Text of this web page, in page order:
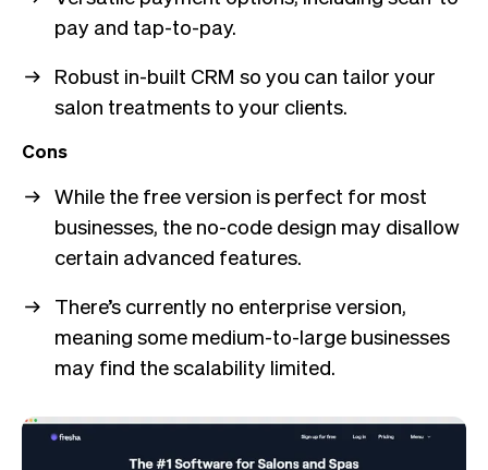
pay and tap-to-pay.
Robust in-built CRM so you can tailor your
salon treatments to your clients.
Cons
While the free version is perfect for most
businesses, the no-code design may disallow
certain advanced features.
There’s currently no enterprise version,
meaning some medium-to-large businesses
may find the scalability limited.